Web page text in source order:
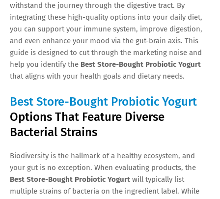
withstand the journey through the digestive tract. By
integrating these high-quality options into your daily diet,
you can support your immune system, improve digestion,
and even enhance your mood via the gut-brain axis. This
guide is designed to cut through the marketing noise and
help you identify the Best Store-Bought Probiotic Yogurt
that aligns with your health goals and dietary needs.
Best Store-Bought Probiotic Yogurt
Options That Feature Diverse
Bacterial Strains
Biodiversity is the hallmark of a healthy ecosystem, and
your gut is no exception. When evaluating products, the
Best Store-Bought Probiotic Yogurt will typically list
multiple strains of bacteria on the ingredient label. While